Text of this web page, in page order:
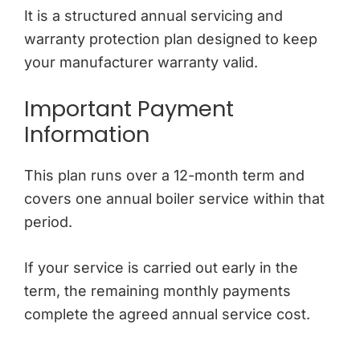
It is a structured annual servicing and
warranty protection plan designed to keep
your manufacturer warranty valid.
Important Payment
Information
This plan runs over a 12-month term and
covers one annual boiler service within that
period.
If your service is carried out early in the
term, the remaining monthly payments
complete the agreed annual service cost.